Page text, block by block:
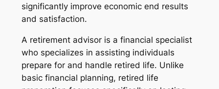
significantly improve economic end results
and satisfaction.
A retirement advisor is a financial specialist
who specializes in assisting individuals
prepare for and handle retired life. Unlike
basic financial planning, retired life